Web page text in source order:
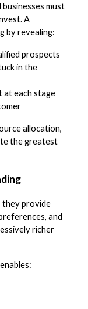
must
A
by revealing:
prospects
in the
at each stage
allocation,
the greatest
they provide
and
richer